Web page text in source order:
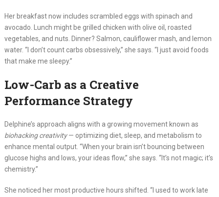
Her breakfast now includes scrambled eggs with spinach and
avocado. Lunch might be grilled chicken with olive oil, roasted
vegetables, and nuts. Dinner? Salmon, cauliflower mash, and lemon
water. “I don’t count carbs obsessively,” she says. “I just avoid foods
that make me sleepy.”
Low-Carb as a Creative
Performance Strategy
Delphine’s approach aligns with a growing movement known as
biohacking creativity— optimizing diet, sleep, and metabolism to
enhance mental output. “When your brain isn’t bouncing between
glucose highs and lows, your ideas flow,” she says. “It’s not magic; it’s
chemistry.”
She noticed her most productive hours shifted. “I used to work late